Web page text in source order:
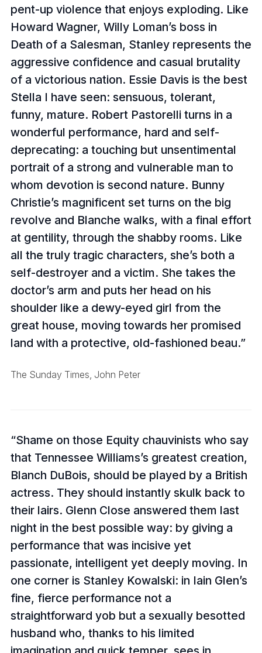
pent-up violence that enjoys exploding. Like
Howard Wagner, Willy Loman’s boss in
Death of a Salesman, Stanley represents the
aggressive confidence and casual brutality
of a victorious nation. Essie Davis is the best
Stella I have seen: sensuous, tolerant,
funny, mature. Robert Pastorelli turns in a
wonderful performance, hard and self-
deprecating: a touching but unsentimental
portrait of a strong and vulnerable man to
whom devotion is second nature. Bunny
Christie’s magnificent set turns on the big
revolve and Blanche walks, with a final effort
at gentility, through the shabby rooms. Like
all the truly tragic characters, she’s both a
self-destroyer and a victim. She takes the
doctor’s arm and puts her head on his
shoulder like a dewy-eyed girl from the
great house, moving towards her promised
land with a protective, old-fashioned beau.
The Sunday Times, John Peter
Shame on those Equity chauvinists who say
that Tennessee Williams’s greatest creation,
Blanch DuBois, should be played by a British
actress. They should instantly skulk back to
their lairs. Glenn Close answered them last
night in the best possible way: by giving a
performance that was incisive yet
passionate, intelligent yet deeply moving. In
one corner is Stanley Kowalski: in Iain Glen’s
fine, fierce performance not a
straightforward yob but a sexually besotted
husband who, thanks to his limited